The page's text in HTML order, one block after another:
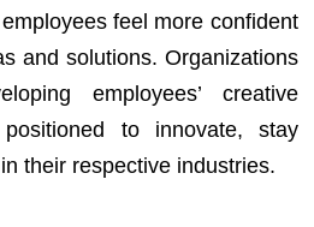
feel more confident
and solutions. Organizations
employees’ creative
to innovate, stay
their respective industries.